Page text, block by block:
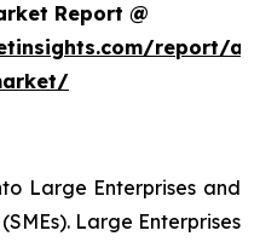
Report @
report/ai-
Large Enterprises and
Large Enterprises